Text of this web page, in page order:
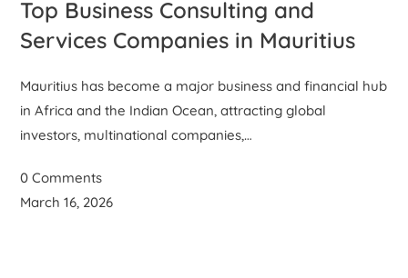
Top Business Consulting and
Services Companies in Mauritius
Mauritius has become a major business and financial hub
in Africa and the Indian Ocean, attracting global
investors, multinational companies,…
0 Comments
March 16, 2026